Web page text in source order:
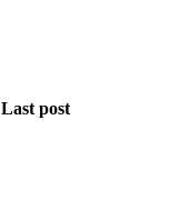
Last post